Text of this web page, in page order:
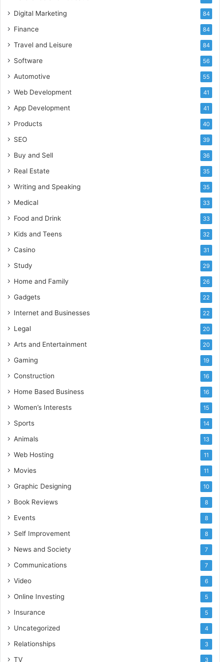
Digital Marketing 84
Finance 84
Travel and Leisure 84
Software 56
Automotive 55
Web Development 41
App Development 41
Products 40
SEO 39
Buy and Sell 36
Real Estate 35
Writing and Speaking 35
Medical 33
Food and Drink 33
Kids and Teens 32
Casino 31
Study 29
Home and Family 26
Gadgets 22
Internet and Businesses 22
Legal 20
Arts and Entertainment 20
Gaming 19
Construction 16
Home Based Business 16
Women’s Interests 15
Sports 14
Animals 13
Web Hosting 11
Movies 11
Graphic Designing 10
Book Reviews 8
Events 8
Self Improvement 8
News and Society 7
Communications 7
Video 6
Online Investing 5
Insurance 5
Uncategorized 4
Relationships 3
TV 3